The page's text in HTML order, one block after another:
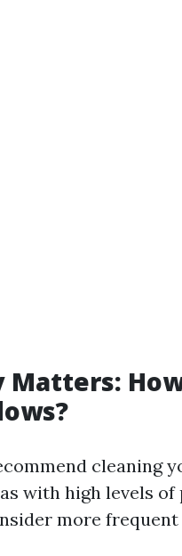
Matters:
cleaning
with high levels
more frequent